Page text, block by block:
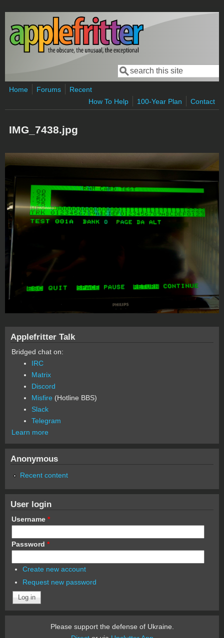
Skip to main content
Search form
Search
Home Forums
Recent
How To Help
100-Year Plan Contact
IMG_7438.jpg
Applefritter Talk
Bridged chat on:
IRC
Matrix
Discord
Misfire (Hotline BBS)
Slack
Telegram
Learn more
Anonymous
Recent content
User login
Username *
Password *
Create new account
Request new password
Please support the defense of Ukraine.